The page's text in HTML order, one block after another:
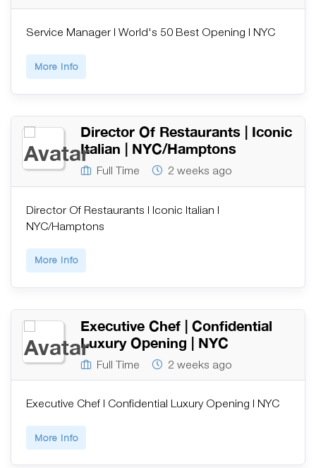
Service Manager | World's 50 Best Opening | NYC
More Info
Director Of Restaurants | Iconic
Italian | NYC/Hamptons
Full Time 2 weeks ago
Director Of Restaurants | Iconic Italian |
NYC/Hamptons
More Info
Executive Chef | Confidential
Luxury Opening | NYC
Full Time 2 weeks ago
Executive Chef | Confidential Luxury Opening | NYC
More Info